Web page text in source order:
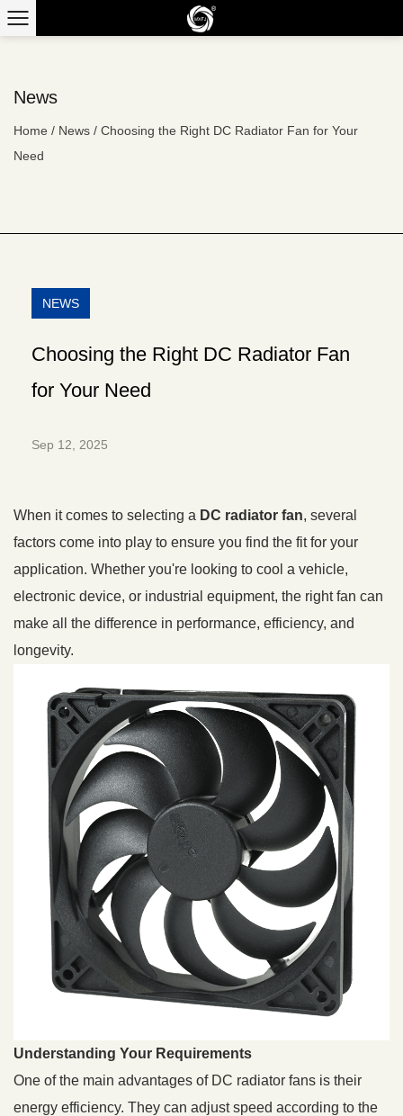
News
Home / News / Choosing the Right DC Radiator Fan for Your
Need
NEWS
Choosing the Right DC Radiator Fan
for Your Need
Sep 12, 2025
When it comes to selecting a DC radiator fan, several
factors come into play to ensure you find the fit for your
application. Whether you're looking to cool a vehicle,
electronic device, or industrial equipment, the right fan can
make all the difference in performance, efficiency, and
longevity.
Understanding Your Requirements
One of the main advantages of DC radiator fans is their
energy efficiency. They can adjust speed according to the